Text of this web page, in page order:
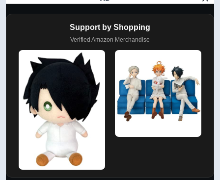
Support by Shopping
Verified Amazon Merchandise